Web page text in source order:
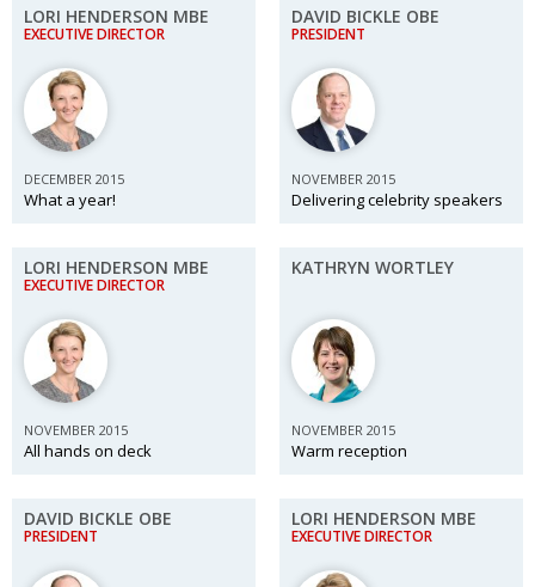
LORI HENDERSON MBE
EXECUTIVE DIRECTOR
DECEMBER 2015
What a year!
DAVID BICKLE OBE
PRESIDENT
NOVEMBER 2015
Delivering celebrity speakers
LORI HENDERSON MBE
EXECUTIVE DIRECTOR
NOVEMBER 2015
All hands on deck
KATHRYN WORTLEY
NOVEMBER 2015
Warm reception
DAVID BICKLE OBE
PRESIDENT
LORI HENDERSON MBE
EXECUTIVE DIRECTOR